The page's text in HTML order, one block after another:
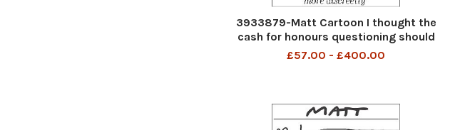
3933879-Matt Cartoon I thought the
cash for honours questioning should
be handled more discreetly.
£57.00 - £400.00